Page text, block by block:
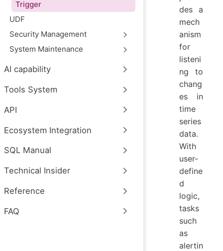
Trigger
UDF
Security Management
System Maintenance
AI capability
Tools System
API
Ecosystem Integration
SQL Manual
Technical Insider
Reference
FAQ
des a
mech
anism
for
listeni
ng to
chang
es in
time
series
data.
With
user-
define
d
logic,
tasks
such
as
alertin